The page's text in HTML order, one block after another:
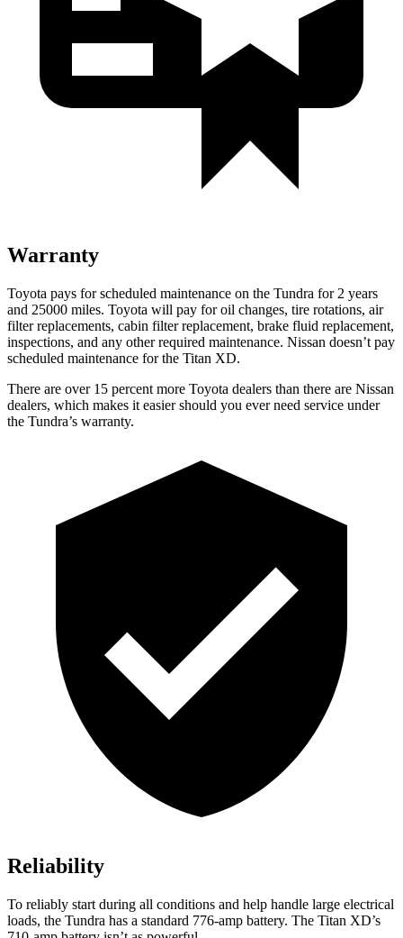
Warranty
Toyota pays for scheduled maintenance on the Tundra for 2 years
and 25000 miles. Toyota will pay for oil changes, tire rotations, air
filter replacements, cabin filter replacement, brake fluid replacement,
inspections, and any other required maintenance. Nissan doesn’t pay
scheduled maintenance for the Titan XD.
There are over 15 percent more Toyota dealers than there are Nissan
dealers, which makes it easier should you ever need service under
the Tundra’s warranty.
Reliability
To reliably start during all conditions and help handle large electrical
loads, the Tundra has a standard 776-amp battery. The Titan XD’s